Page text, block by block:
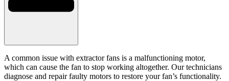
A common issue with extractor fans is a malfunctioning motor,
which can cause the fan to stop working altogether. Our technicians
diagnose and repair faulty motors to restore your fan’s functionality.